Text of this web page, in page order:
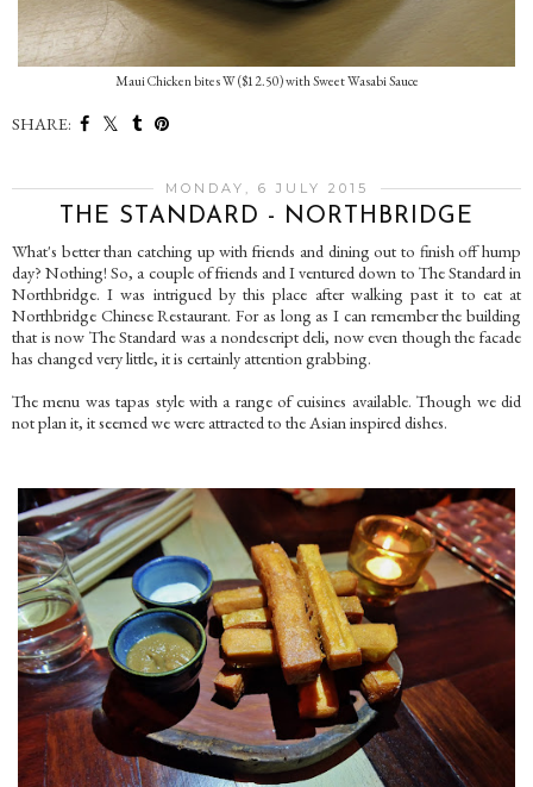
Maui Chicken bites W ($12.50) with Sweet Wasabi Sauce
SHARE:
MONDAY, 6 JULY 2015
THE STANDARD - NORTHBRIDGE
What's better than catching up with friends and dining out to finish off hump
day? Nothing! So, a couple of friends and I ventured down to The Standard in
Northbridge. I was intrigued by this place after walking past it to eat at
Northbridge Chinese Restaurant. For as long as I can remember the building
that is now The Standard was a nondescript deli, now even though the facade
has changed very little, it is certainly attention grabbing.
The menu was tapas style with a range of cuisines available. Though we did
not plan it, it seemed we were attracted to the Asian inspired dishes.